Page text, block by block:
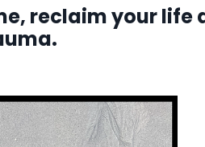
reclaim your life